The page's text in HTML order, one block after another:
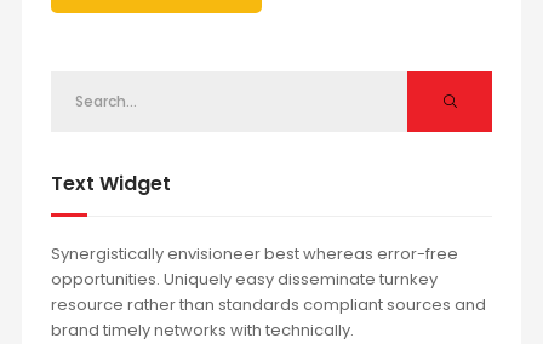
Text Widget
Synergistically envisioneer best whereas error-free
opportunities. Uniquely easy disseminate turnkey
resource rather than standards compliant sources and
brand timely networks with technically.